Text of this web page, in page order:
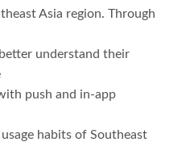
Asia region. Through
understand their
push and in-app
habits of Southeast